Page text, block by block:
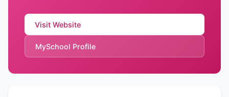
Visit Website
MySchool Profile